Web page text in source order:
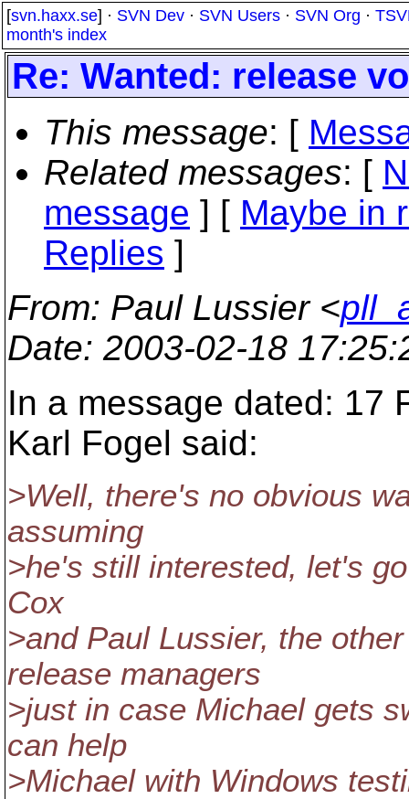
[svn.haxx.se] · SVN Dev · SVN Users · SVN Org ·
month's index
Re: Wanted: release
This message: [
Related messages: [
message ] [ Maybe in
Replies ]
From: Paul Lussier <
Date: 2003-02-18
In a message dated: 17
Karl Fogel said:
>Well, there's no obvious
assuming
>he's still interested, let's
Cox
>and Paul Lussier, the
release managers
>just in case Michael gets
can help
>Michael with Windows